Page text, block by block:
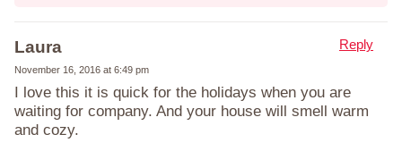
Laura
November 16, 2016 at 6:49 pm
I love this it is quick for the holidays when you are
waiting for company. And your house will smell warm
and cozy.
Reply